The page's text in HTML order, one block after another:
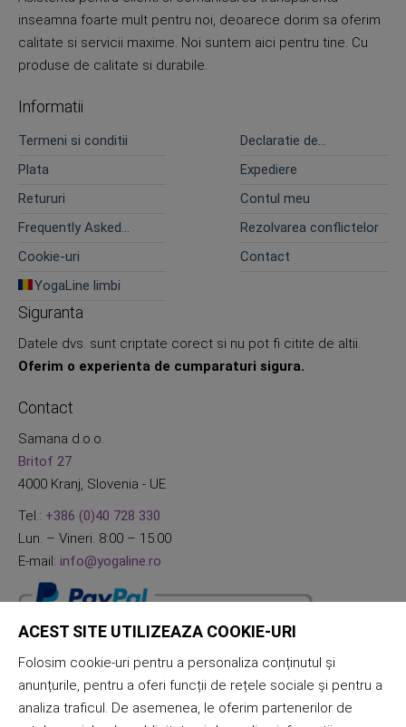
inseamna foarte mult pentru noi, deoarece dorim sa oferim
calitate si servicii maxime. Noi suntem aici pentru tine. Cu
produse de calitate si durabile.
Informatii
Termeni si conditii
Declaratie de
Plata
Expediere
Retururi
Contul meu
Frequently Asked
Rezolvarea conflictelor
Cookie-uri
Contact
YogaLine limbi
Siguranta
Datele dvs. sunt criptate corect si nu pot fi citite de altii.
Oferim o experienta de cumparaturi sigura.
Contact
Samana d.o.o.
Britof 27
4000 Kranj, Slovenia - UE
Tel.: +386 (0)40 728 330
Lun. – Vineri. 8:00 – 15:00
E-mail: info@yogaline.ro
ACEST SITE UTILIZEAZA COOKIE-URI
Folosim cookie-uri pentru a personaliza conținutul și
anunțurile, pentru a oferi funcții de rețele sociale și pentru a
analiza traficul. De asemenea, le oferim partenerilor de